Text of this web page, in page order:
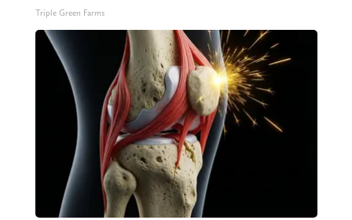
Triple Green Farms